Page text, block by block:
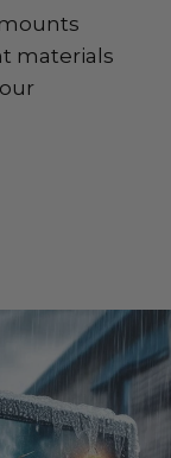
materials